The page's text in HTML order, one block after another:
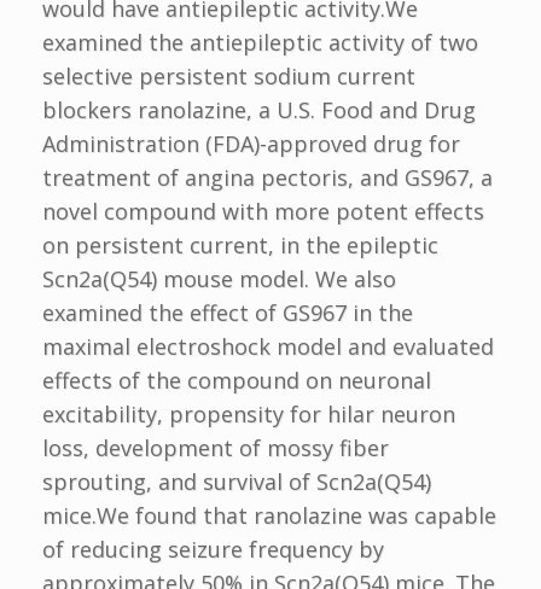
would have antiepileptic activity.We
examined the antiepileptic activity of two
selective persistent sodium current
blockers ranolazine, a U.S. Food and Drug
Administration (FDA)-approved drug for
treatment of angina pectoris, and GS967, a
novel compound with more potent effects
on persistent current, in the epileptic
Scn2a(Q54) mouse model. We also
examined the effect of GS967 in the
maximal electroshock model and evaluated
effects of the compound on neuronal
excitability, propensity for hilar neuron
loss, development of mossy fiber
sprouting, and survival of Scn2a(Q54)
mice.We found that ranolazine was capable
of reducing seizure frequency by
approximately 50% in Scn2a(Q54) mice. The